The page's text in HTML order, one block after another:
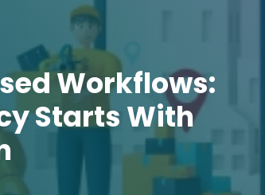
Workflows:
Starts With